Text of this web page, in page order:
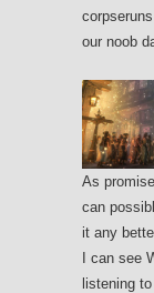
our noob
As
can
it any
I can see
listening